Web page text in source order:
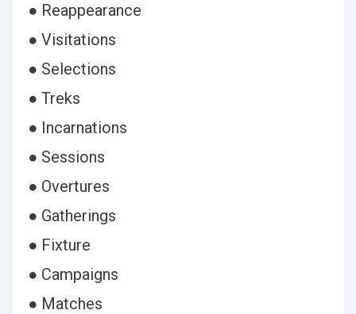
● Reappearance
● Visitations
● Selections
● Treks
● Incarnations
● Sessions
● Overtures
● Gatherings
● Fixture
● Campaigns
● Matches